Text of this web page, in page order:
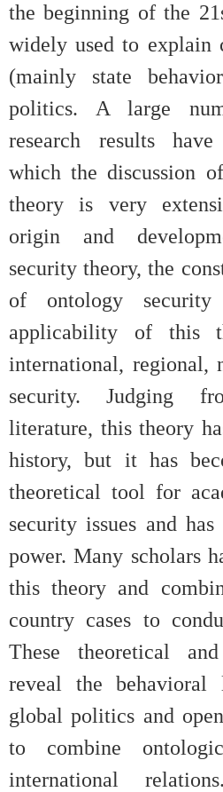
the beginning of the
widely used to explain
(mainly state
politics. A large
research results
which the discussion
theory is very
origin and
security theory, the
of ontology
applicability of this
international, regional,
security. Judging
literature, this theory
history, but it has
theoretical tool for
security issues and
power. Many scholars
this theory and
country cases to
These theoretical
reveal the
global politics and
to combine
international